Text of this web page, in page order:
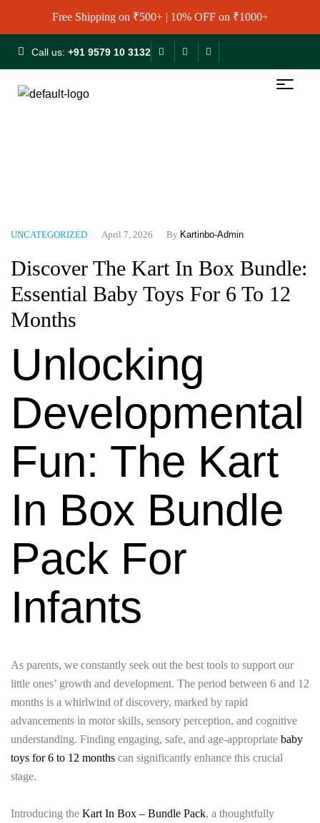
Free Shipping on ₹500+ | 10% OFF on ₹1000+
Call us: +91 9579 10 3132
April 7, 2026
UNCATEGORIZED By Kartinbo-Admin
Discover The Kart In Box Bundle:
Essential Baby Toys For 6 To 12
Months
Unlocking
Developmental
Fun: The Kart
In Box Bundle
Pack For
Infants
As parents, we constantly seek out the best tools to support our
little ones’ growth and development. The period between 6 and 12
months is a whirlwind of discovery, marked by rapid
advancements in motor skills, sensory perception, and cognitive
understanding. Finding engaging, safe, and age-appropriate baby
toys for 6 to 12 months can significantly enhance this crucial
stage.
Introducing the Kart In Box – Bundle Pack, a thoughtfully